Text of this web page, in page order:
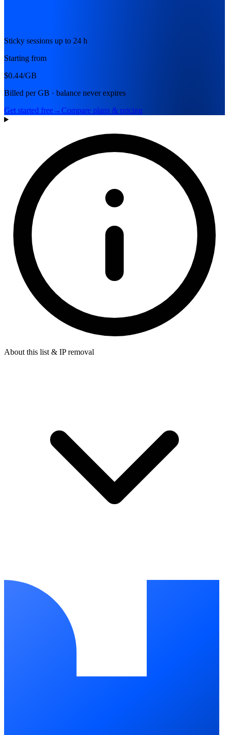
Sticky sessions up to 24 h
Starting from
$0.44/GB
Billed per GB · balance never expires
Get started free→Compare plans & pricing
About this list & IP removal